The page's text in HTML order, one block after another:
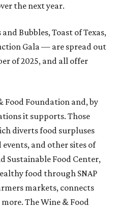
the next year.
Bubbles, Toast of Texas,
Gala — are spread out
of 2025, and all offer
Food Foundation and, by
it supports. Those
diverts food surpluses
and other sites of
Sustainable Food Center,
food through SNAP
markets, connects
The Wine & Food